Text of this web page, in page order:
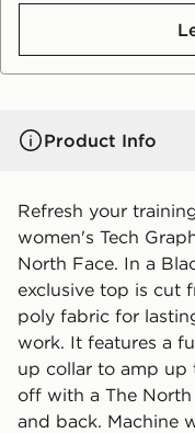
Product Info
Refresh your
women's Tech
North Face. In a
exclusive top is cut
poly fabric for
work. It features a
up collar to amp up
off with a The
and back. Machine